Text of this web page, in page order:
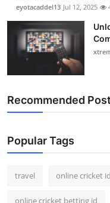
Top 10
eyotacaddel13 Jul 12, 2025
Recommended
Popular Tags
travel online cricket id